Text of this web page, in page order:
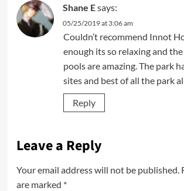
Shane Esays:
05/25/2019 at 3:06 am
Couldn’t recommend Innot
enough its so relaxing and
pools are amazing. The park
sites and best of all the park
Reply
Leave a Reply
Your email address will not be published.
are marked *